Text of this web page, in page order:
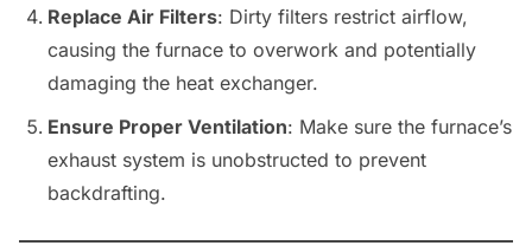
Replace Air Filters: Dirty filters restrict airflow,
causing the furnace to overwork and potentially
damaging the heat exchanger.
Ensure Proper Ventilation: Make sure the furnace’s
exhaust system is unobstructed to prevent
backdrafting.